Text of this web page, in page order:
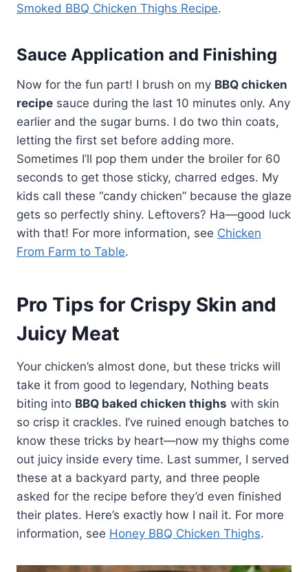
Smoked BBQ Chicken Thighs Recipe.
Sauce Application and Finishing
Now for the fun part! I brush on my BBQ chicken
recipe sauce during the last 10 minutes only. Any
earlier and the sugar burns. I do two thin coats,
letting the first set before adding more.
Sometimes I’ll pop them under the broiler for 60
seconds to get those sticky, charred edges. My
kids call these “candy chicken” because the glaze
gets so perfectly shiny. Leftovers? Ha—good luck
with that! For more information, see Chicken
From Farm to Table.
Pro Tips for Crispy Skin and
Juicy Meat
Your chicken’s almost done, but these tricks will
take it from good to legendary, Nothing beats
biting into BBQ baked chicken thighs with skin
so crisp it crackles. I’ve ruined enough batches to
know these tricks by heart—now my thighs come
out juicy inside every time. Last summer, I served
these at a backyard party, and three people
asked for the recipe before they’d even finished
their plates. Here’s exactly how I nail it. For more
information, see Honey BBQ Chicken Thighs.